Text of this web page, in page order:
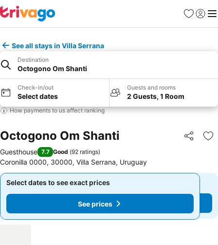
Favourites
Sign in
See all stays in Villa Serrana
Destination
Octogono Om Shanti
Check-in/out
Select dates
Guests and rooms
2 Guests, 1 Room
How payments to us affect ranking
Octogono Om Shanti Share
Guesthouse 7.7 Good (92 ratings)
Coronilla 0000, 30000, Villa Serrana, Uruguay
Select dates to see exact prices
See prices
Select dates to see exact prices
See prices